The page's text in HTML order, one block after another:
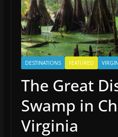
DESTINATIONS FEATURED
The Great
Swamp in
Virginia